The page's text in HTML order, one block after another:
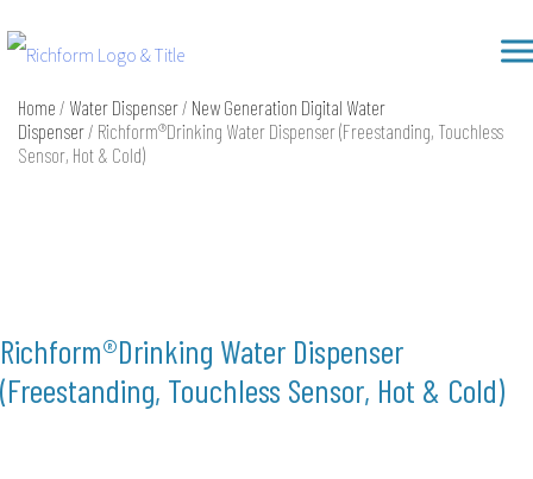
to
content
Home / Water Dispenser/ New Generation Digital Water
Dispenser/ Richform®Drinking Water Dispenser (Freestanding, Touchless
Sensor, Hot & Cold)
Richform®Drinking Water Dispenser
(Freestanding, Touchless Sensor, Hot & Cold)